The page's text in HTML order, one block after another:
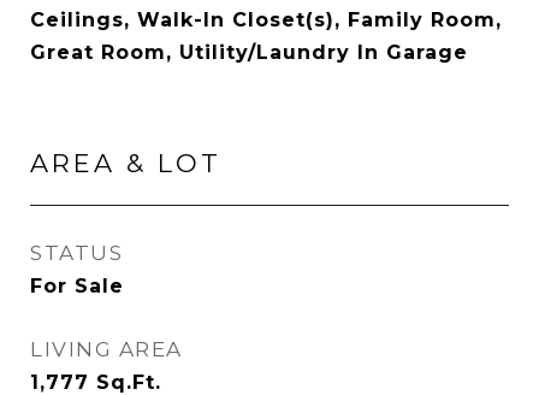
Ceilings, Walk-In Closet(s), Family Room,
Great Room, Utility/Laundry In Garage
AREA & LOT
STATUS
For Sale
LIVING AREA
1,777 Sq.Ft.